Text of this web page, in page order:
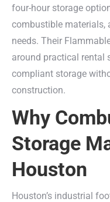
four-hour storage
combustible materials,
needs. Their
around practical rental
compliant storage
construction.
Why
Storage
Houston
Houston’s industrial